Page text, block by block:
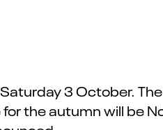
3 October.
the autumn will be